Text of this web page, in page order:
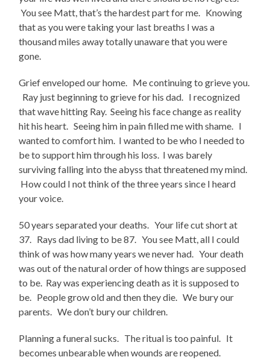
You see Matt, that’s the hardest part for me. Knowing
that as you were taking your last breaths I was a
thousand miles away totally unaware that you were
gone.
Grief enveloped our home. Me continuing to grieve you.
Ray just beginning to grieve for his dad. I recognized
that wave hitting Ray. Seeing his face change as reality
hit his heart. Seeing him in pain filled me with shame. I
wanted to comfort him. I wanted to be who I needed to
be to support him through his loss. I was barely
surviving falling into the abyss that threatened my mind.
How could I not think of the three years since I heard
your voice.
50 years separated your deaths. Your life cut short at
37. Rays dad living to be 87. You see Matt, all I could
think of was how many years we never had. Your death
was out of the natural order of how things are supposed
to be. Ray was experiencing death as it is supposed to
be. People grow old and then they die. We bury our
parents. We don’t bury our children.
Planning a funeral sucks. The ritual is too painful. It
becomes unbearable when wounds are reopened.